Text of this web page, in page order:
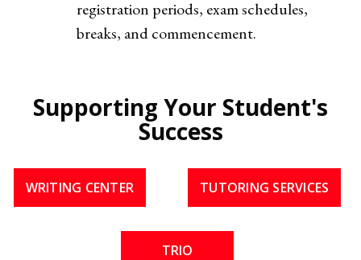
registration periods, exam schedules,
breaks, and commencement.
Supporting Your Student's
Success
WRITING CENTER TUTORING SERVICES
TRIO